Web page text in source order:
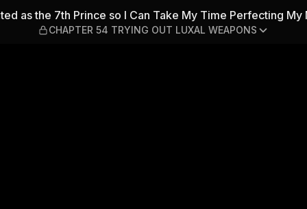
Prince so I Can Take My
as the 7th Prince so I Can Take My Time Perfecting
CHAPTER 54 TRYING OUT LUXAL WEAPONS